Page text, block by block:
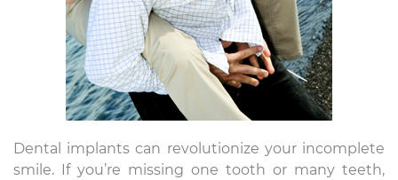
Dental implants can revolutionize your incomplete
smile. If you’re missing one tooth or many teeth,